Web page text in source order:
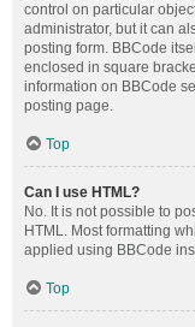
control on particular
administrator, but it can
posting form. BBCode
enclosed in square
information on BBCode
posting page.
Top
Can I use HTML?
No. It is not possible to
HTML. Most formatting
applied using BBCode
Top